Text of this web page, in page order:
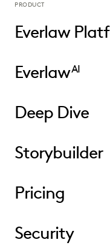
PRODUCT
Everlaw
EverlawAI
Deep Dive
Storybuilder
Pricing
Security